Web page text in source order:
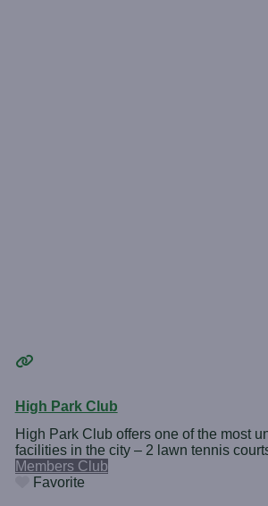
High Park Club
High Park Club offers one of the most
facilities in the city – 2 lawn tennis
Members Club
Favorite